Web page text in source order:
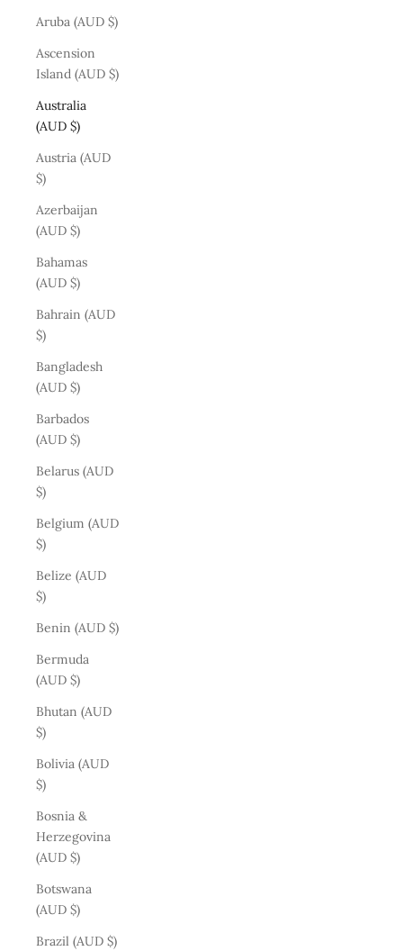
Aruba (AUD $)
Ascension
Island (AUD $)
Australia
(AUD $)
Austria (AUD
$)
Azerbaijan
(AUD $)
Bahamas
(AUD $)
Bahrain (AUD
$)
Bangladesh
(AUD $)
Barbados
(AUD $)
Belarus (AUD
$)
Belgium (AUD
$)
Belize (AUD
$)
Benin (AUD $)
Bermuda
(AUD $)
Bhutan (AUD
$)
Bolivia (AUD
$)
Bosnia &
Herzegovina
(AUD $)
Botswana
(AUD $)
Brazil (AUD $)